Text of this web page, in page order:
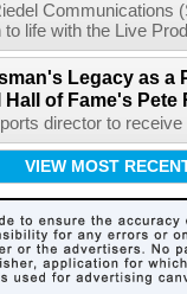
Communications
life with the Live
Legacy as a
of Fame's Pete
director to
VIEW MOST